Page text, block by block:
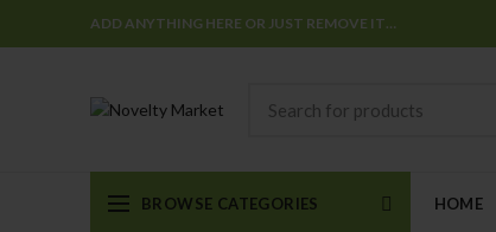
ADD ANYTHING HERE OR JUST REMOVE IT…
BROWSE CATEGORIES HOME